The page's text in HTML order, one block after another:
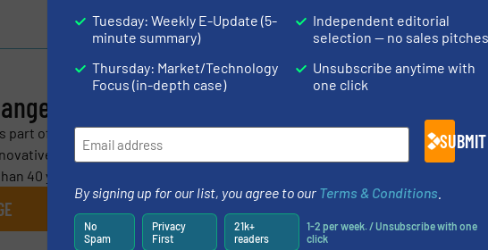
part of the HRS Group which operates at the forefront of thermal
heat transfer solutions worldwide across a diverse range of
40 years’ experience...
Tuesday: Weekly E-Update (5-
minute summary)
Thursday: Market/Technology
Focus (in-depth case)
Independent editorial
selection — no sales pitches
Unsubscribe anytime with
one click
SUBMIT
By signing up for our list, you agree to our Terms & Conditions
No
Spam
Privacy
First
21k+
readers
1-2 per week. / Unsubscribe with one
click